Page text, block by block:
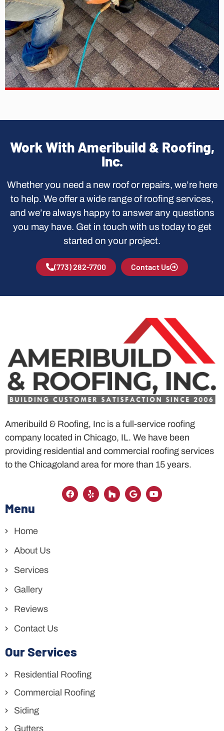
Work With Ameribuild & Roofing,
Inc.
Whether you need a new roof or repairs, we’re here
to help. We offer a wide range of roofing services,
and we’re always happy to answer any questions
you may have. Get in touch with us today to get
started on your project.
(773) 282-7700 Contact Us
Ameribuild & Roofing, Inc is a full-service roofing
company located in Chicago, IL. We have been
providing residential and commercial roofing services
to the Chicagoland area for more than 15 years.
Menu
Home
About Us
Services
Gallery
Reviews
Contact Us
Our Services
Residential Roofing
Commercial Roofing
Siding
Gutters